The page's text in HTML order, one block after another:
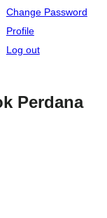
Change Password
Profile
Log out
Perdana